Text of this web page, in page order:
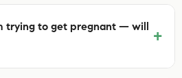
trying to get pregnant — will
+